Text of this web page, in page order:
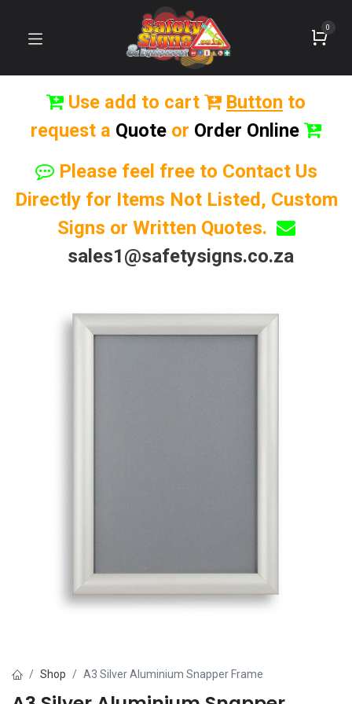
0
Use add to cart Button to
request a Quote or Order Online
Please feel free to Contact Us
Directly for Items Not Listed, Custom
Signs or Written Quotes.
sales1@safetysigns.co.za
Shop A3 Silver Aluminium Snapper Frame